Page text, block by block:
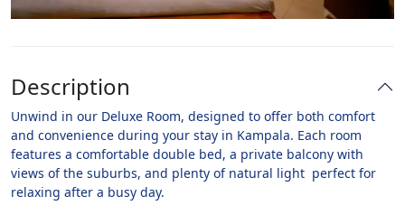
Description
Unwind in our Deluxe Room, designed to offer both comfort
and convenience during your stay in Kampala. Each room
features a comfortable double bed, a private balcony with
views of the suburbs, and plenty of natural light perfect for
relaxing after a busy day.